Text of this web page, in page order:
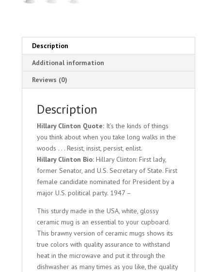
Description
Additional information
Reviews (0)
Description
Hillary Clinton Quote: It’s the kinds of things
you think about when you take long walks in the
woods . . . Resist, insist, persist, enlist.
Hillary Clinton Bio: Hillary Clinton: First lady,
former Senator, and U.S. Secretary of State. First
female candidate nominated for President by a
major U.S. political party. 1947 –
This sturdy made in the USA, white, glossy
ceramic mug is an essential to your cupboard.
This brawny version of ceramic mugs shows its
true colors with quality assurance to withstand
heat in the microwave and put it through the
dishwasher as many times as you like, the quality